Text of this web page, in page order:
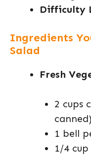
Difficulty
Ingredients
Salad
Fresh
2 cups
canned)
1 bell
1/4